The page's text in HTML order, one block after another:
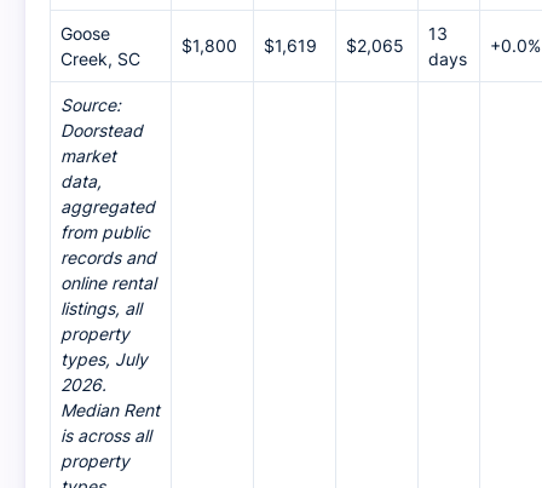
Goose
Creek, SC
$1,800 $1,619 $2,065
13
days
+0.0%
Source:
Doorstead
market
data,
aggregated
from public
records and
online rental
listings, all
property
types, July
2026.
Median Rent
is across all
property